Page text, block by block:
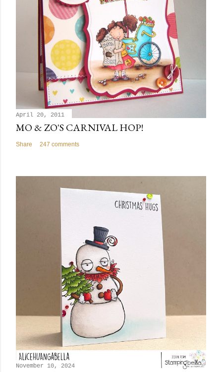
April 20, 2011
MO & ZO'S CARNIVAL HOP!
Share 247 comments
November 10, 2024